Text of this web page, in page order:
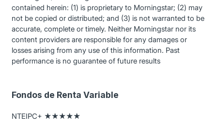
contained herein: (1) is proprietary to Morningstar; (2) may
not be copied or distributed; and (3) is not warranted to be
accurate, complete or timely. Neither Morningstar nor its
content providers are responsible for any damages or
losses arising from any use of this information. Past
performance is no guarantee of future results
Fondos de Renta Variable
NTEIPC+ ★★★★★